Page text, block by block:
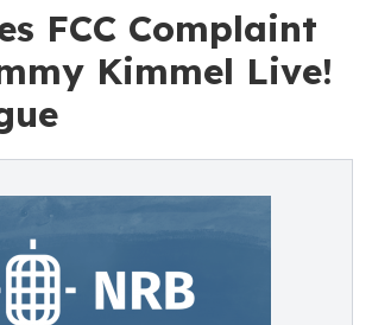
FCC Complaint
Kimmel Live!